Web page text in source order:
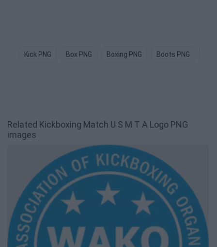
Kick PNG Box PNG Boxing PNG Boots PNG
Related Kickboxing Match U S M T A Logo PNG
images